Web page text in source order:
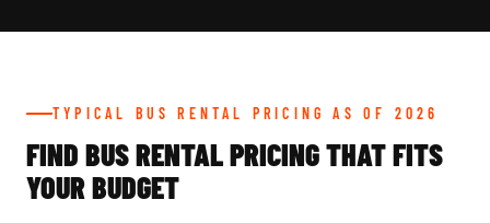
TYPICAL BUS RENTAL PRICING AS OF 2026
FIND BUS RENTAL PRICING THAT FITS
YOUR BUDGET